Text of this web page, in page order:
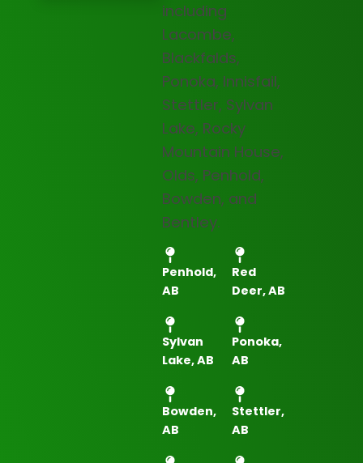
including
Lacombe,
Blackfalds,
Ponoka, Innisfail,
Stettler, Sylvan
Lake, Rocky
Mountain House,
Olds, Penhold,
Bowden, and
Bentley.
Penhold,
AB
Red
Deer, AB
Sylvan
Lake, AB
Ponoka,
AB
Bowden,
AB
Stettler,
AB